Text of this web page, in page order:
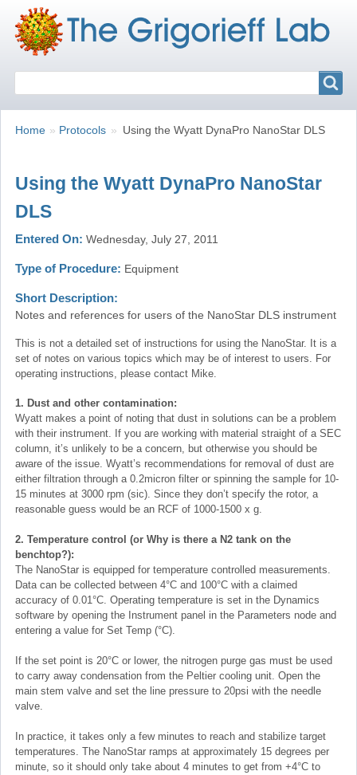
Breadcrumbs
You
Home Protocols Using the Wyatt DynaPro NanoStar DLS
Using the Wyatt DynaPro NanoStar
DLS
Entered On Wednesday, July 27, 2011
Type of Procedure Equipment
Short Description
Notes and references for users of the NanoStar DLS instrument
This is not a detailed set of instructions for using the NanoStar. It is a
set of notes on various topics which may be of interest to users. For
operating instructions, please contact Mike.
1. Dust and other contamination:
Wyatt makes a point of noting that dust in solutions can be a problem
with their instrument. If you are working with material straight of a SEC
column, it’s unlikely to be a concern, but otherwise you should be
aware of the issue. Wyatt’s recommendations for removal of dust are
either filtration through a 0.2micron filter or spinning the sample for 10-
15 minutes at 3000 rpm (sic). Since they don’t specify the rotor, a
reasonable guess would be an RCF of 1000-1500 x g.
2. Temperature control (or Why is there a N2 tank on the
benchtop?):
The NanoStar is equipped for temperature controlled measurements.
Data can be collected between 4°C and 100°C with a claimed
accuracy of 0.01°C. Operating temperature is set in the Dynamics
software by opening the Instrument panel in the Parameters node and
entering a value for Set Temp (°C).
If the set point is 20°C or lower, the nitrogen purge gas must be used
to carry away condensation from the Peltier cooling unit. Open the
main stem valve and set the line pressure to 20psi with the needle
valve.
In practice, it takes only a few minutes to reach and stabilize target
temperatures. The NanoStar ramps at approximately 15 degrees per
minute, so it should only take about 4 minutes to get from +4°C to